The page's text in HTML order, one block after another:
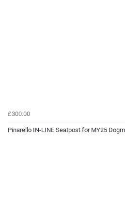
£300.00
Pinarello IN-LINE Seatpost for MY25